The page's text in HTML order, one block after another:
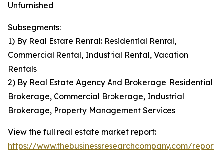
Unfurnished
Subsegments:
1) By Real Estate Rental: Residential Rental,
Commercial Rental, Industrial Rental, Vacation
Rentals
2) By Real Estate Agency And Brokerage: Residential
Brokerage, Commercial Brokerage, Industrial
Brokerage, Property Management Services
View the full real estate market report:
https://www.thebusinessresearchcompany.com/